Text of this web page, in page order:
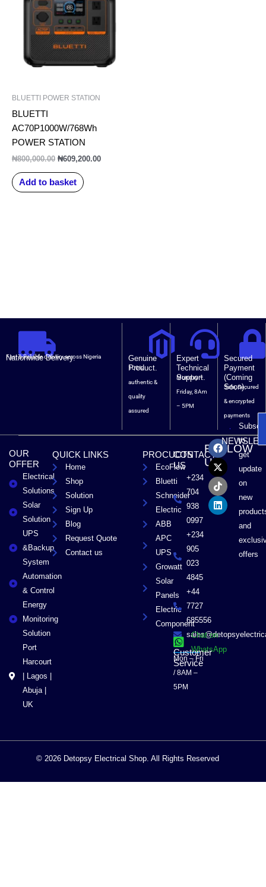
BLUETTI POWER STATION
BLUETTI
AC70P1000W/768Wh
POWER STATION
₦800,000.00
₦800,000.00.
₦609,200.00
Add to basket
Nationwide Delivery.
Fast & Reliable delivery across Nigeria
Genuine
Product.
100%
authentic &
quality
assured
Expert
Technical
Support.
Monday –
Friday, 8Am
– 5PM
Secured
Payment
(Coming
Soon).
Safe, Secured
& encrypted
payments
OUR
OFFER
Electrical
Solutions
Solar
Solution
UPS
&Backup
System
Automation
& Control
Energy
Monitoring
Solution
Port
Harcourt
| Lagos |
Abuja |
UK
QUICK LINKS
Home
Shop
Solution
Sign Up
Blog
Request Quote
Contact us
PROCUCTS
EcoFlow
Bluetti
Schneider
Electric
ABB
APC
UPS
Growatt
Solar
Panels
Electric
Component
CONTACT
US
+234
704
938
0997
+234
905
023
4845
+44
7727
685556
Chat on
WhatsApp
Customer
Service
Mon – Fri
/ 8AM –
5PM
FOLLOW
US
F
a
c
e
b
o
o
k
X
-
t
w
i
t
t
e
r
T
i
k
t
o
k
L
i
n
k
e
d
i
n
to
get
update
on
new
and
offers
© 2026 Detopsy Electrical Shop. All Rights Reserved